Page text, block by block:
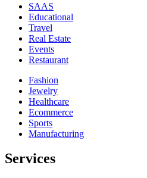
SAAS
Educational
Travel
Real Estate
Events
Restaurant
Fashion
Jewelry
Healthcare
Ecommerce
Sports
Manufacturing
Services